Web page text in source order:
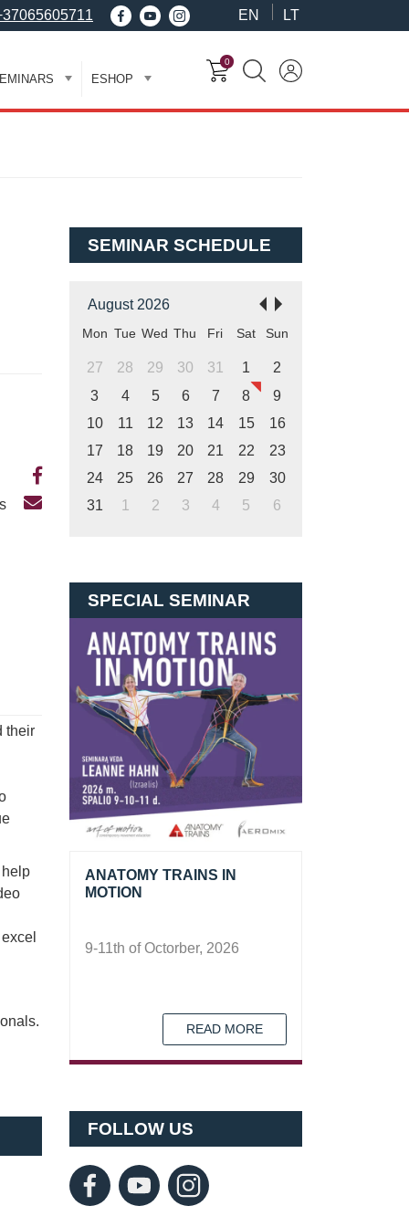
EN LT
ESHOP
0
their
SEMINAR SCHEDULE
August 2026
Mon Tue Wed Thu Fri Sat Sun
27 28 29 30 31 1
2
3
4 5 6 7 8
9
10
11 12 13 14 15
16
17
18 19 20 21 22
23
24
25 26 27 28 29
30
31
1 2 3 4 5 6
SPECIAL SEMINAR
ANATOMY TRAINS IN
MOTION
9-11th of Octorber, 2026
READ MORE
FOLLOW US
Forgot password?